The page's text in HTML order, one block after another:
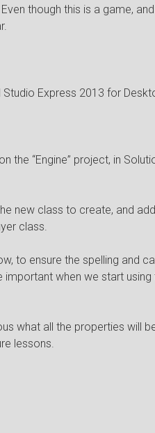
though this is a game,
Studio Express 2013 for
the “Engine” project, in
new class to create, and
class.
to ensure the spelling and
important when we start
what all the properties will
lessons.